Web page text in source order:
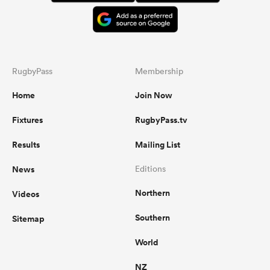
RugbyPass
Home
Fixtures
Results
News
Videos
Sitemap
Membership
Join Now
RugbyPass.tv
Mailing List
Editions
Northern
Southern
World
NZ